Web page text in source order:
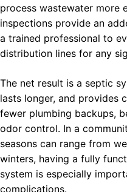
process wastewater more
inspections provide an
a trained professional to
distribution lines for any
The net result is a septic
lasts longer, and provides
fewer plumbing backups,
odor control. In a
seasons can range from
winters, having a fully
system is especially
complications.